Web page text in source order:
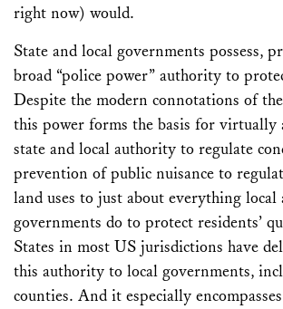
right now) would.
State and local governments possess,
broad “police power” authority to
Despite the modern connotations of
this power forms the basis for virtually
state and local authority to regulate
prevention of public nuisance to
land uses to just about everything local
governments do to protect residents’
States in most US jurisdictions have
this authority to local governments,
counties. And it especially